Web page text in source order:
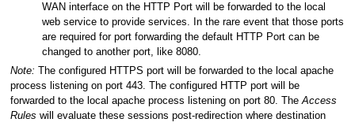
WAN interface on the HTTP Port will be forwarded to the local
web service to provide services. In the rare event that those ports
are required for port forwarding the default HTTP Port can be
changed to another port, like 8080.
Note: The configured HTTPS port will be forwarded to the local apache
process listening on port 443. The configured HTTP port will be
forwarded to the local apache process listening on port 80. The Access
Rules will evaluate these sessions post-redirection where destination